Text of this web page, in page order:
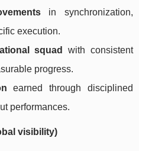
in synchronization,
execution.
squad
with consistent
progress.
earned through disciplined
performances.
visibility)